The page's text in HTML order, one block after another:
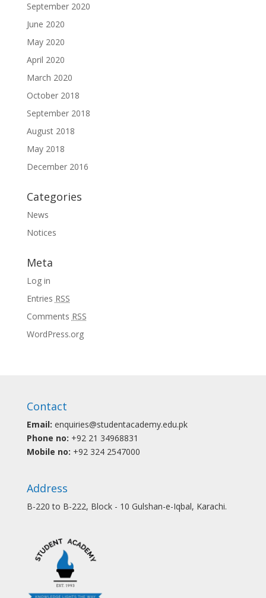
September 2020
June 2020
May 2020
April 2020
March 2020
October 2018
September 2018
August 2018
May 2018
December 2016
Categories
News
Notices
Meta
Log in
Entries RSS
Comments RSS
WordPress.org
Contact
Email: enquiries@studentacademy.edu.pk
Phone no: +92 21 34968831
Mobile no: +92 324 2547000
Address
B-220 to B-222, Block - 10 Gulshan-e-Iqbal, Karachi.